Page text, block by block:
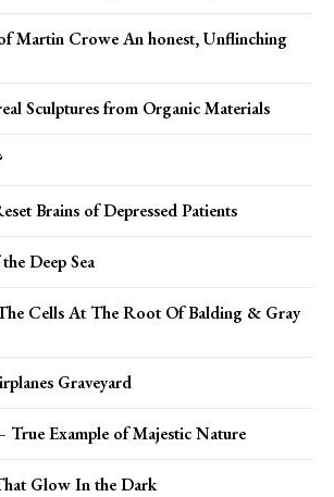
Martin Crowe An honest, Unflinching
Sculptures from Organic Materials
Brains of Depressed Patients
Deep Sea
Cells At The Root Of Balding & Gray
Graveyard
Example of Majestic Nature
Glow In the Dark